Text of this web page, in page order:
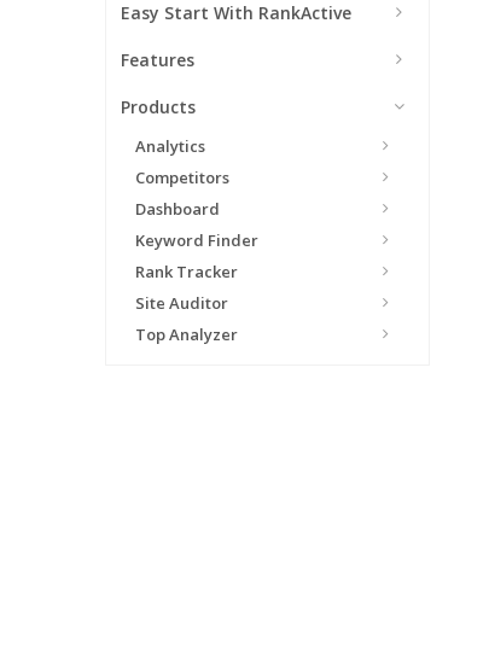
Easy Start With RankActive
Features
Products
Analytics
Competitors
Dashboard
Keyword Finder
Rank Tracker
Site Auditor
Top Analyzer